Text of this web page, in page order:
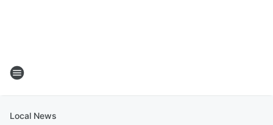
Local News